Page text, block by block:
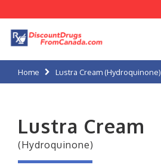
Home Lustra Cream (Hydroquinone)
Lustra Cream
(Hydroquinone)